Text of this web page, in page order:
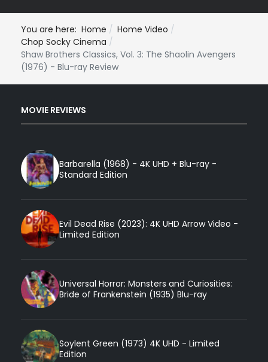
You are here: Home
Home Video
Chop Socky Cinema
Shaw Brothers Classics, Vol. 3: The Shaolin Avengers
(1976) - Blu-ray Review
MOVIE REVIEWS
Barbarella (1968) - 4K UHD + Blu-ray -
Standard Edition
Evil Dead Rise (2023): 4K UHD Arrow Video -
Limited Edition
Universal Horror: Monsters and Curiosities:
Bride of Frankenstein (1935) Blu-ray
Soylent Green (1973) 4K UHD - Limited
Edition